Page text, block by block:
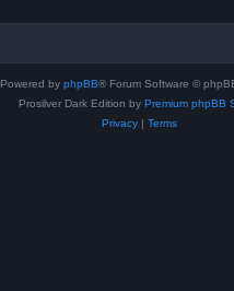
Powered by phpBB® Forum Software ©
Prosilver Dark Edition by Premium phpBB
Privacy| Terms